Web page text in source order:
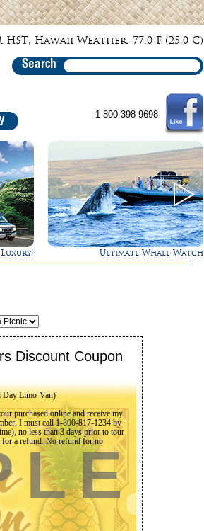
HST, Hawaii Weather: 77.0 F (25.0 C)
Search
1-800-398-9698
Ultimate Whale Watch
Discount Coupon
Day Limo-Van)
purchased online and receive my
I must call 1-800-817-1234 by
no less than 3 days prior to tour
for a refund. No refund for no